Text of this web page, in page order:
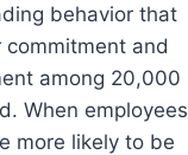
behavior that
commitment and
among 20,000
When employees
more likely to be